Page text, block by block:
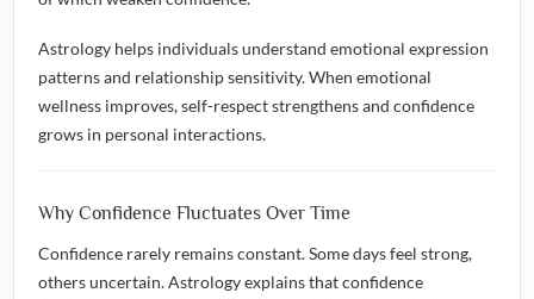
Astrology helps individuals understand emotional expression
patterns and relationship sensitivity. When emotional
wellness improves, self-respect strengthens and confidence
grows in personal interactions.
Why Confidence Fluctuates Over Time
Confidence rarely remains constant. Some days feel strong,
others uncertain. Astrology explains that confidence